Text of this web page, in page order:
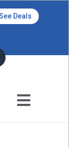
Deals